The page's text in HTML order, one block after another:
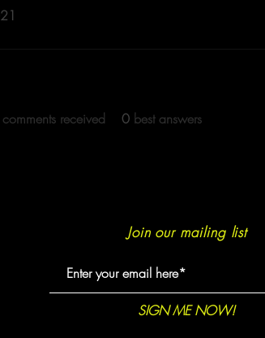
comments received 0 best answers
Join our mailing list
SIGN ME NOW!